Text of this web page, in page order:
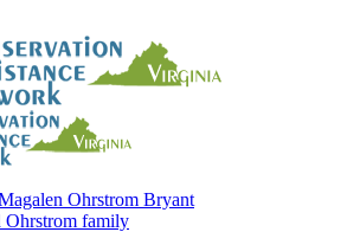
Ohrstrom Bryant
Ohrstrom family